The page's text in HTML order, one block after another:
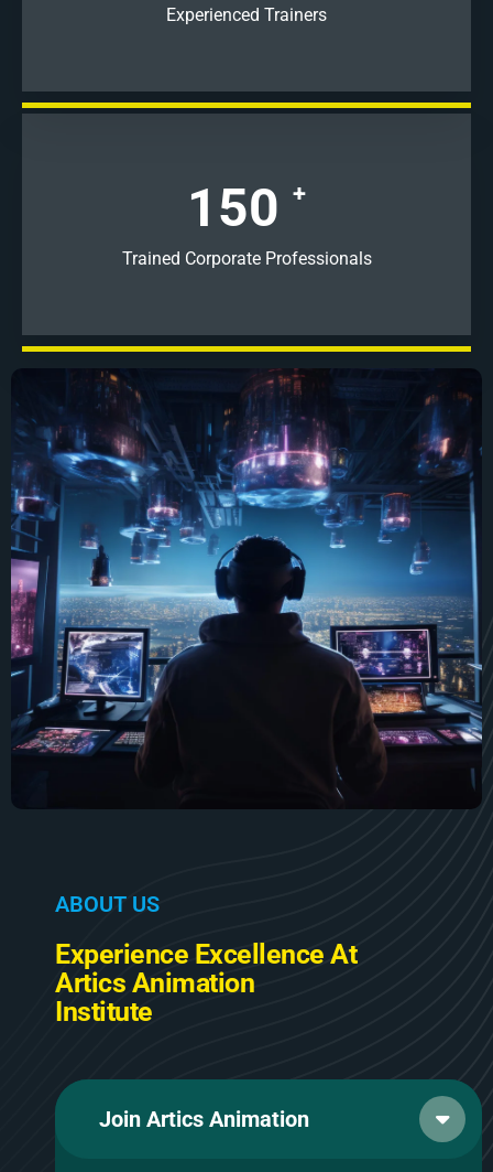
Experienced Trainers
150 +
Trained Corporate Professionals
ABOUT US
Experience Exce ence At
Artics Animation
Institute
Join Artics Animation